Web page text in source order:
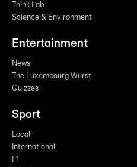
Think Lab
Science & Environment
Entertainment
News
The Luxembourg Wurst
Quizzes
Sport
Local
International
F1